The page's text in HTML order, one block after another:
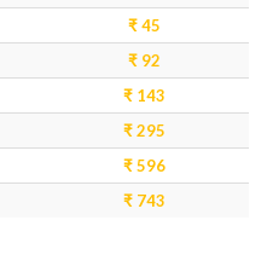
₹ 45
₹ 92
₹ 143
₹ 295
₹ 596
₹ 743